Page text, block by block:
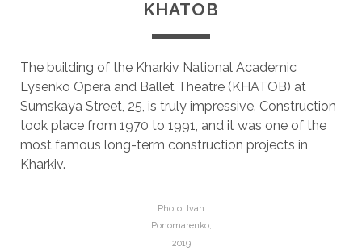
KHATOB
The building of the Kharkiv National Academic
Lysenko Opera and Ballet Theatre (KHATOB) at
Sumskaya Street, 25, is truly impressive. Construction
took place from 1970 to 1991, and it was one of the
most famous long-term construction projects in
Kharkiv.
Photo: Ivan
Ponomarenko,
2019